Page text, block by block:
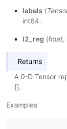
labels (
int64.
l2_reg (float,
Returns
A 0-D Tensor
[].
Examples